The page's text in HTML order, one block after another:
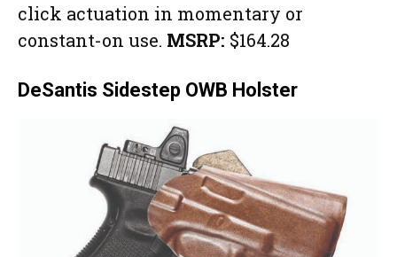
click actuation in momentary or
constant-on use. MSRP: $164.28
DeSantis Sidestep OWB Holster